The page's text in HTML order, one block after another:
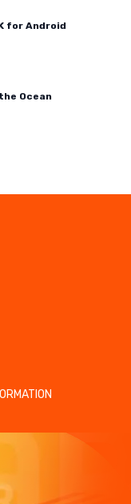
for Android
Ocean